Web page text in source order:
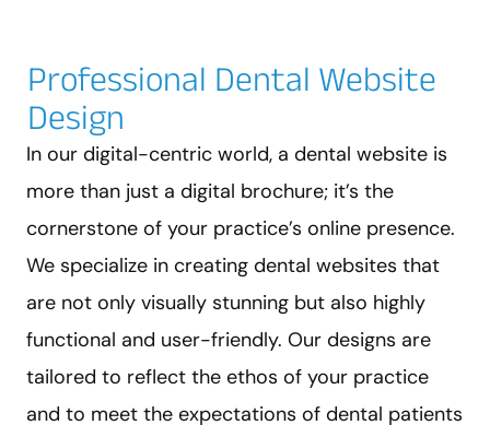
Professional Dental Website
Design
In our digital-centric world, a dental website is
more than just a digital brochure; it’s the
cornerstone of your practice’s online presence.
We specialize in creating dental websites that
are not only visually stunning but also highly
functional and user-friendly. Our designs are
tailored to reflect the ethos of your practice
and to meet the expectations of dental patients